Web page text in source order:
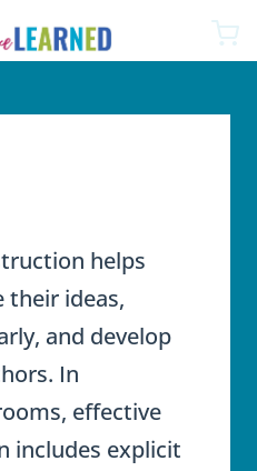
helps
their ideas,
and develop
In
effective
includes explicit